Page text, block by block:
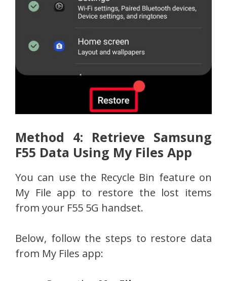
Method 4: Retrieve Samsung
F55 Data Using My Files App
You can use the Recycle Bin feature on
My File app to restore the lost items
from your F55 5G handset.
Below, follow the steps to restore data
from My Files app: